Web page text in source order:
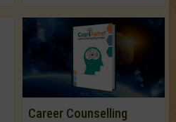
Career Counselling